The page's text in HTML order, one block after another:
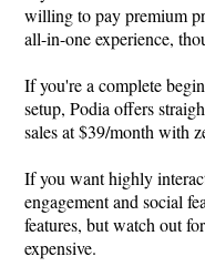
willing to pay premium
all-in-one experience,
If you're a complete
setup, Podia offers
sales at $39/month with
If you want highly
engagement and social
features, but watch out
expensive.